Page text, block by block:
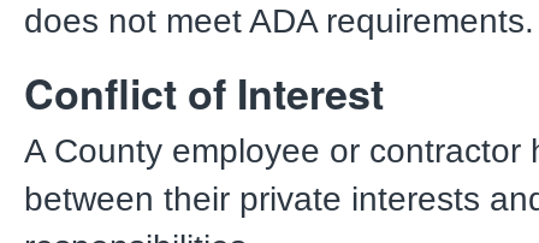
does not meet ADA
Conflict of Interest
A County employee or contractor
between their private interests